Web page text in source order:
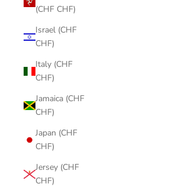
(CHF CHF)
Israel (CHF
CHF)
Italy (CHF
CHF)
Jamaica (CHF
CHF)
Japan (CHF
CHF)
Jersey (CHF
CHF)